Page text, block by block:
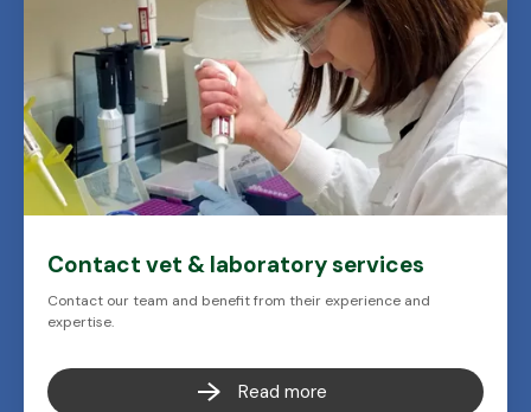
Contact vet & laboratory services
Contact our team and benefit from their experience and
expertise.
Read more